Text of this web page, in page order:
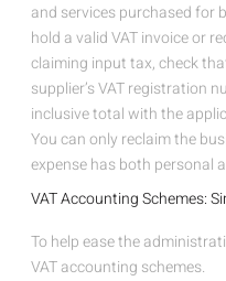
and services purchased for
hold a valid VAT invoice or
claiming input tax, check
supplier’s VAT registration
inclusive total with the
You can only reclaim the
expense has both personal
VAT Accounting Schemes:
To help ease the
VAT accounting schemes.